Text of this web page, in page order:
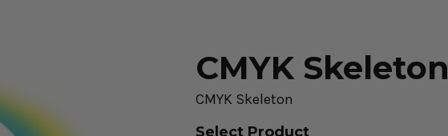
CMYK Skeleton
CMYK Skeleton
Select Product